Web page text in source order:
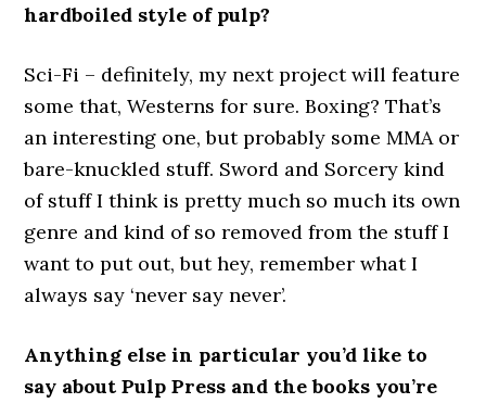
hardboiled style of pulp?
Sci-Fi – definitely, my next project will feature
some that, Westerns for sure. Boxing? That’s
an interesting one, but probably some MMA or
bare-knuckled stuff. Sword and Sorcery kind
of stuff I think is pretty much so much its own
genre and kind of so removed from the stuff I
want to put out, but hey, remember what I
always say ‘never say never’.
Anything else in particular you’d like to
say about Pulp Press and the books you’re